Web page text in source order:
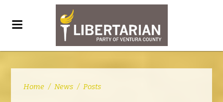
Home / News / Posts